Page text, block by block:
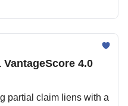
4.0
partial claim liens with a